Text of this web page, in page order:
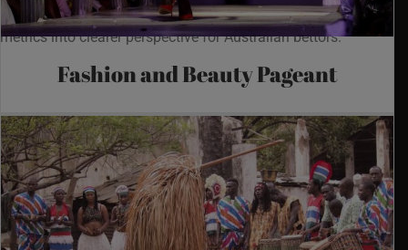
Fashion and Beauty Pageant
live-spin tests, put pokies lobbies and fast-payout casino
metrics into clearer perspective for Australian bettors.